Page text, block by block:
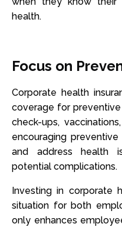
health.
Focus on
Corporate health
coverage for preventive
check-ups,
encouraging
and address health
potential complications.
Investing in corporate
situation for both
only enhances